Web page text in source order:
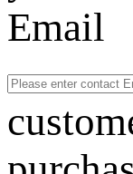
Email